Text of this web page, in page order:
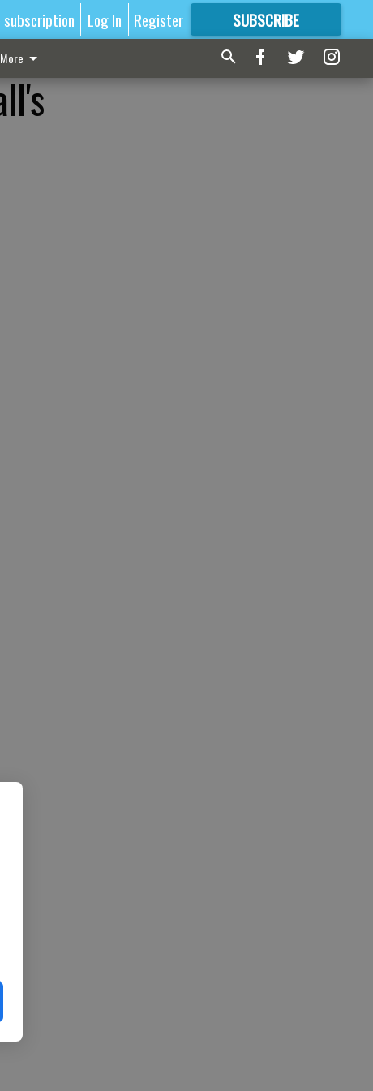
subscription Log In Register SUBSCRIBE
FORMORE GREAT CONTENT
More